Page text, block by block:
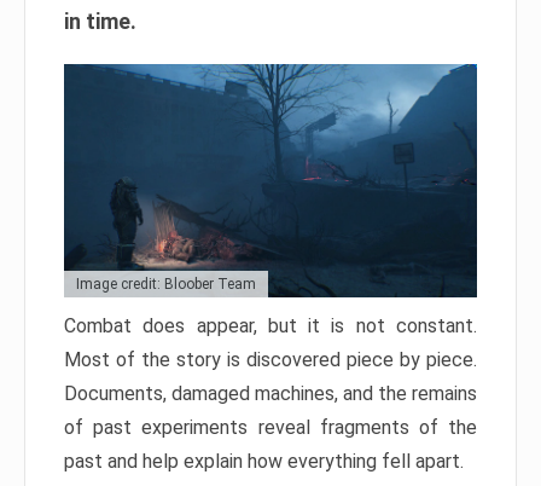
in time.
Image credit: Bloober Team
Combat does appear, but it is not constant.
Most of the story is discovered piece by piece.
Documents, damaged machines, and the remains
of past experiments reveal fragments of the
past and help explain how everything fell apart.